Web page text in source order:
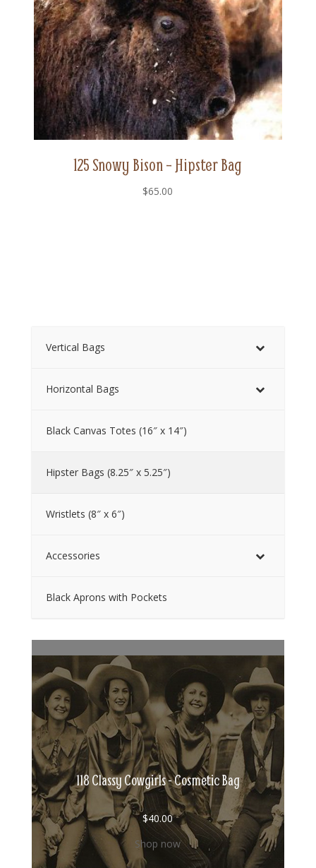
125 Snowy Bison – Hipster Bag
$65.00
Vertical Bags
Horizontal Bags
Black Canvas Totes (16″ x 14″)
Hipster Bags (8.25″ x 5.25″)
Wristlets (8″ x 6″)
Accessories
Black Aprons with Pockets
118 Classy Cowgirls - Cosmetic Bag
$40.00
Shop now